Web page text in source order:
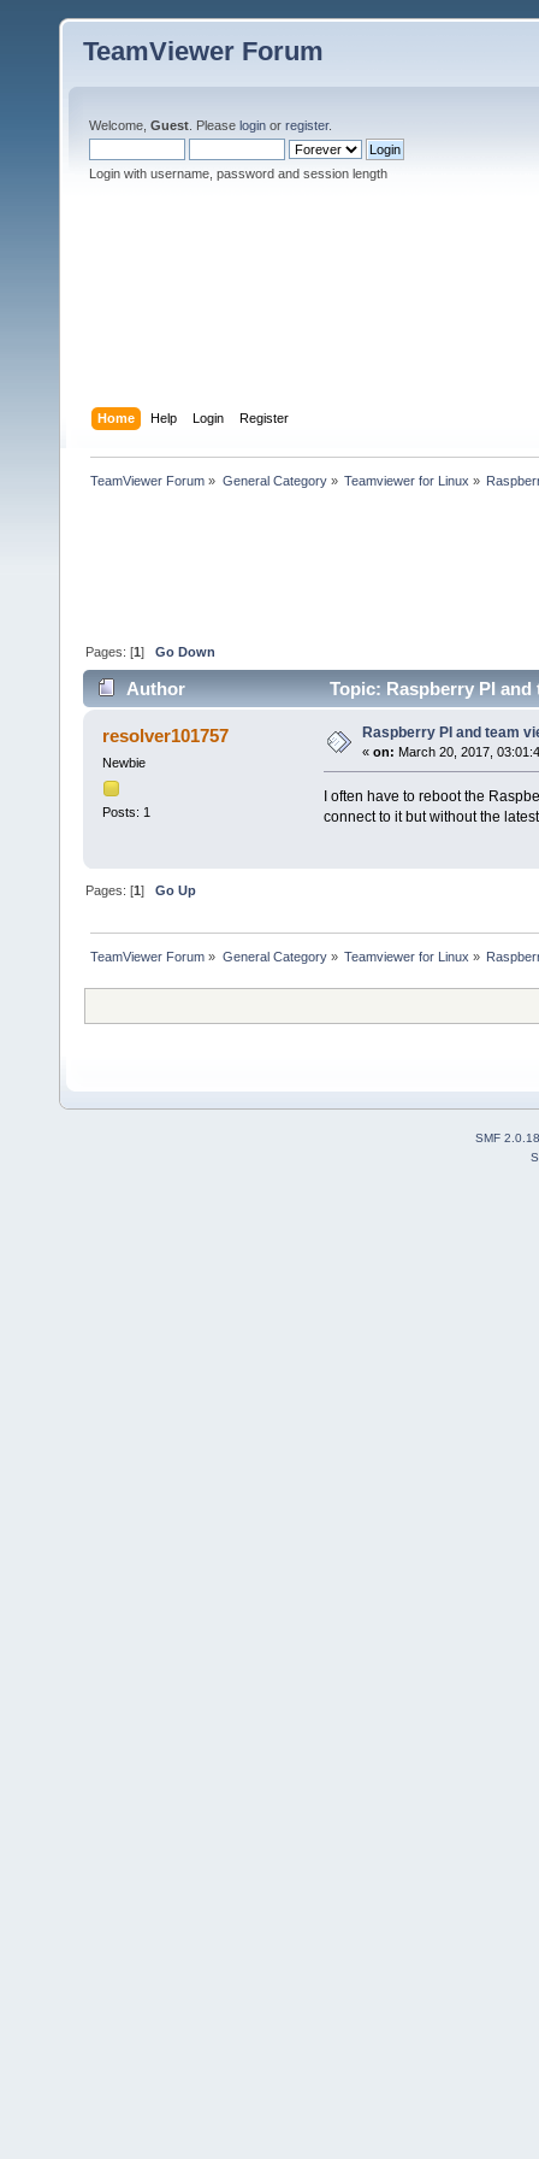
TeamViewer Forum
Welcome, Guest . Please login or register.
Login with username, password and session length
Home Help Login Register
TeamViewer Forum » General Category» Teamviewer for Linux »
Pages: [1]Go Down
Author Topic: Raspberry PI and
resolver101757
Newbie
Posts: 1
Raspberry PI and team
« on: March 20, 2017,
I often have to reboot the
connect to it but without the
Pages: [1]Go Up
TeamViewer Forum » General Category» Teamviewer for Linux »
SMF 2.0.18